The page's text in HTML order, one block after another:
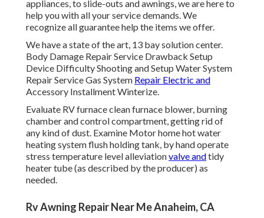
appliances, to slide-outs and awnings, we are here to
help you with all your service demands. We
recognize all guarantee help the items we offer.
We have a state of the art, 13 bay solution center.
Body Damage Repair Service Drawback Setup
Device Difficulty Shooting and Setup Water System
Repair Service Gas System Repair Electric and
Accessory Installment Winterize.
Evaluate RV furnace clean furnace blower, burning
chamber and control compartment, getting rid of
any kind of dust. Examine Motor home hot water
heating system flush holding tank, by hand operate
stress temperature level alleviationvalve andtidy
heater tube (as described by the producer) as
needed.
Rv Awning Repair Near Me Anaheim, CA